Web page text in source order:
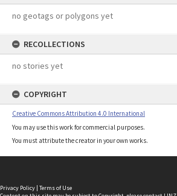
no geotags or polygons yet
RECOLLECTIONS
no stories yet
COPYRIGHT
Creative Commons Attribution 4.0 International
You may use this work for commercial purposes.
You must attribute the creator in your own works.
Privacy Policy | Terms of Use